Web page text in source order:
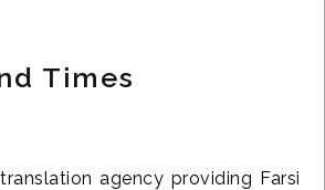
Times
agency providing Farsi